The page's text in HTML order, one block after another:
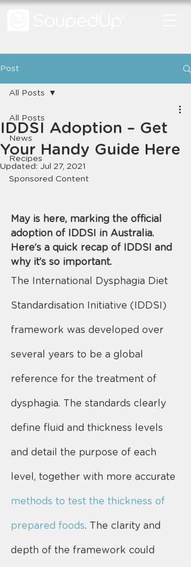
Post
All Posts
News
Recipes
Sponsored Content
All Posts
IDDSI Adoption – Get
Your Handy Guide Here
Updated: Jul 27, 2021
May is here, marking the official
adoption of IDDSI in Australia.
Here’s a quick recap of IDDSI and
why it’s so important.
The International Dysphagia Diet
Standardisation Initiative (IDDSI)
framework was developed over
several years to be a global
reference for the treatment of
dysphagia. The standards clearly
define fluid and thickness levels
and detail the purpose of each
level, together with more accurate
methods to test the thickness of
prepared foods. The clarity and
depth of the framework could